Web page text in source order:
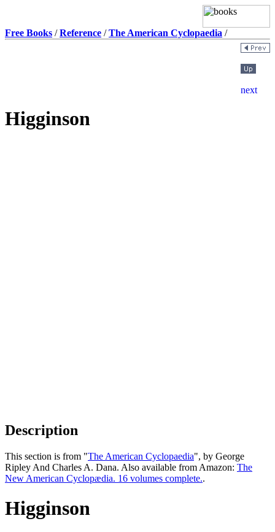
Free Books /Reference /The American Cyclopaedia /
Higginson
Description
This section is from "The American Cyclopaedia", by George
Ripley And Charles A. Dana. Also available from Amazon: The
New American Cyclopædia. 16 volumes complete..
Higginson